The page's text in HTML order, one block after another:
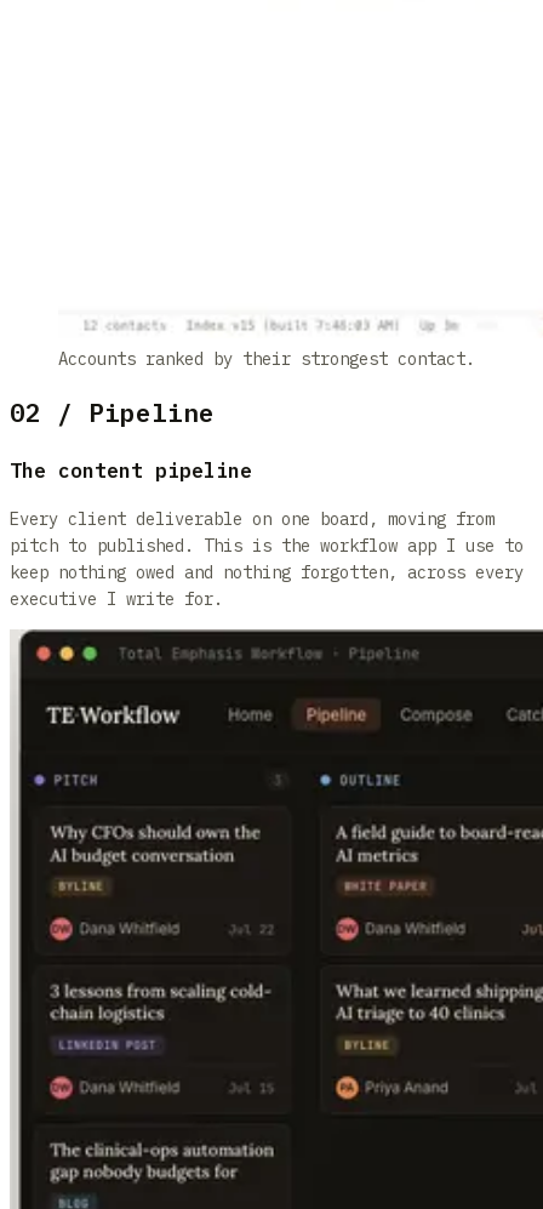
Accounts ranked by their strongest contact.
02 / Pipeline
The content pipeline
Every client deliverable on one board, moving from
pitch to published. This is the workflow app I use to
keep nothing owed and nothing forgotten, across every
executive I write for.